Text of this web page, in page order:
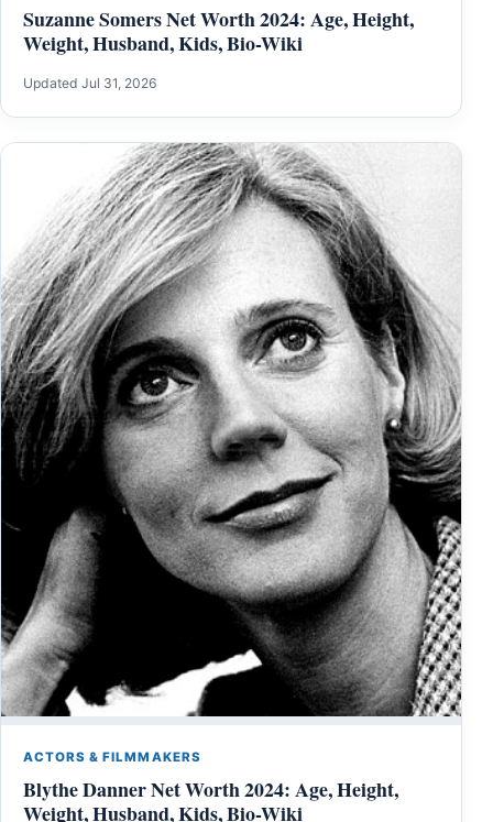
Suzanne Somers Net Worth 2024: Age, Height,
Weight, Husband, Kids, Bio-Wiki
Updated Jul 31, 2026
ACTORS & FILMMAKERS
Blythe Danner Net Worth 2024: Age, Height,
Weight, Husband, Kids, Bio-Wiki